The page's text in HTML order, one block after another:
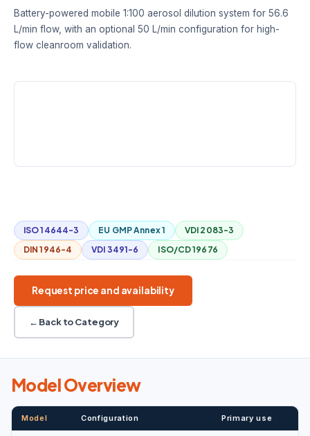
Battery-powered mobile 1:100 aerosol dilution system for 56.6
L/min flow, with an optional 50 L/min configuration for high-
flow cleanroom validation.
ISO 14644-3 EU GMP Annex 1
VDI 2083-3
DIN 1946-4
VDI 3491-6 ISO/CD 19676
Request price and availability
← Back to Category
Model Overview
Model Configuration Primary use